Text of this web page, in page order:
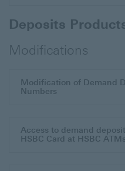
Deposits
Modifications
Modification of Demand
Numbers
Access to demand
HSBC Card at HSBC ATMs